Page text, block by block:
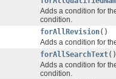
Adds a condition for
condition.
forAllRevision()
Adds a condition for
forAllSearchText()
Adds a condition for
condition.